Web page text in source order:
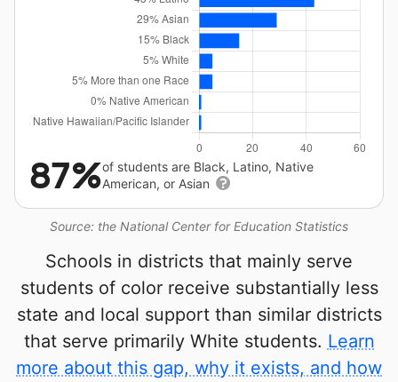
Source: the National Center for Education Statistics
87%of students are Black, Latino, Native
American, or Asian
Schools in districts that mainly serve
students of color receive substantially less
state and local support than similar districts
that serve primarily White students. Learn
more about this gap, why it exists, and how